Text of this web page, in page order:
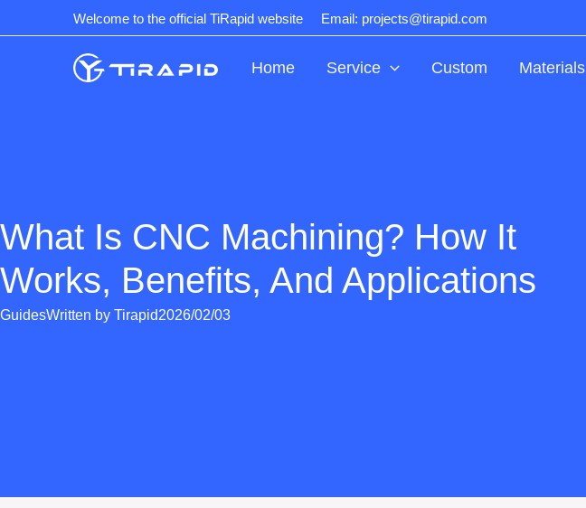
to
Welcome to the official TiRapid website Email: projects@tirapid.com
Home Service Custom Materials
What Is CNC Machining? How It
Works, Benefits, And Applications
GuidesWritten by Tirapid2026/02/03